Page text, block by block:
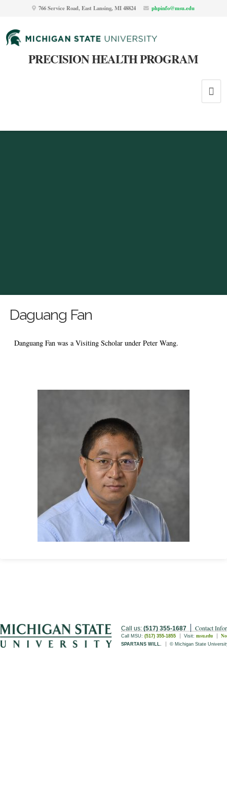
766 Service Road, East Lansing, MI 48824 phpinfo@msu.edu
PRECISION HEALTH PROGRAM
Daguang Fan
Danguang Fan was a Visiting Scholar under Peter Wang.
Call us: (517) 355-1687 Contact
Call MSU: (517) 355-1855 Visit: msu.edu
SPARTANS WILL. © Michigan State